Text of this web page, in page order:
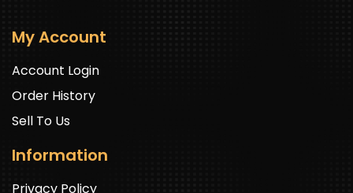
My Account
Account Login
Order History
Sell To Us
Information
Privacy Policy